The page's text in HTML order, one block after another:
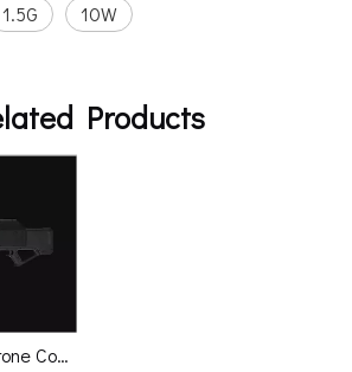
1.5G 10W
Products
Handheld Drone Countermeasures Gun Mobile 1km Jammer Spoofer Finder